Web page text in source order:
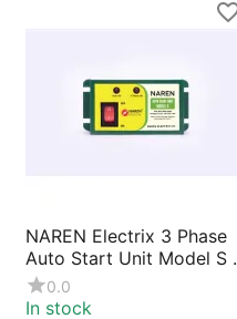
NAREN Electrix 3 Phase
Auto Start Unit Model S |
Smart Automatic Motor
Starter for Agricultural
0.0
In stock